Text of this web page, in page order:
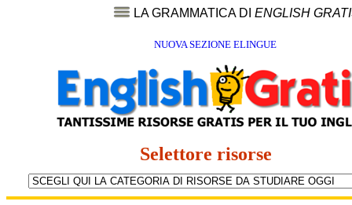
LA GRAMMATICA DI ENGLISH
NUOVA SEZIONE ELINGUE
Selettore risorse